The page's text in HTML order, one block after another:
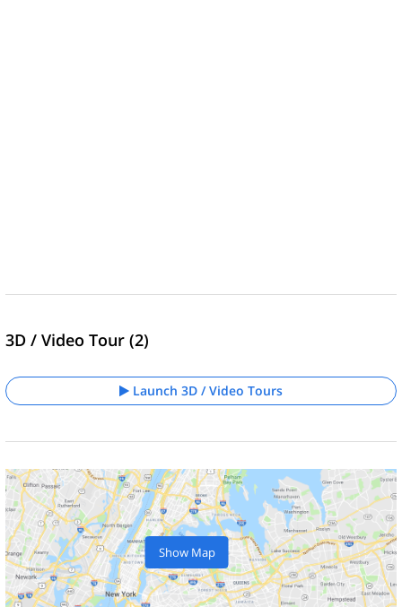
3D / Video Tour (2)
Launch 3D / Video Tours
Show Map